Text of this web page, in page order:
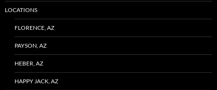
LOCATIONS
FLORENCE, AZ
PAYSON, AZ
HEBER, AZ
HAPPY JACK, AZ